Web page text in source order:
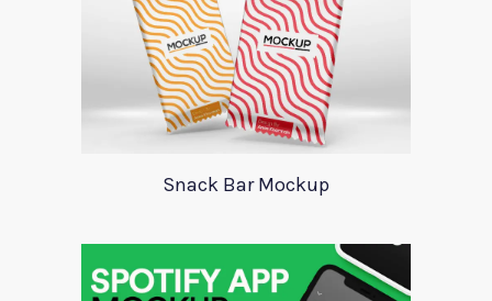
Snack Bar Mockup